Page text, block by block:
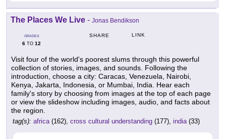
The Places We Live - Jonas Bendikson
GRADES
6 TO 12
SHARE LINK
Visit four of the world's poorest slums through this powerful
collection of stories, images, and sounds. Following the
introduction, choose a city: Caracas, Venezuela, Nairobi,
Kenya, Jakarta, Indonesia, or Mumbai, India. Hear each
family's story by choosing from images at the top of each page
or view the slideshow including images, audio, and facts about
the region.
tag(s): africa(162), cross cultural understanding (177), india(33)